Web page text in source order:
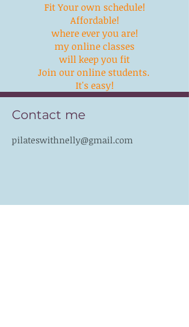
Fit Your own schedule!
Affordable!
where ever you are!
my online classes
will keep you fit
Join our online students.
It's easy!
Contact me
pilateswithnelly@gmail.com